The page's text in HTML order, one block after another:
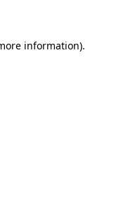
information).